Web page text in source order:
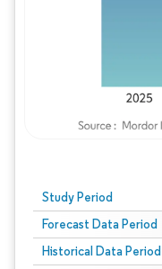
Study Period
Forecast Data Period
Historical Data Period